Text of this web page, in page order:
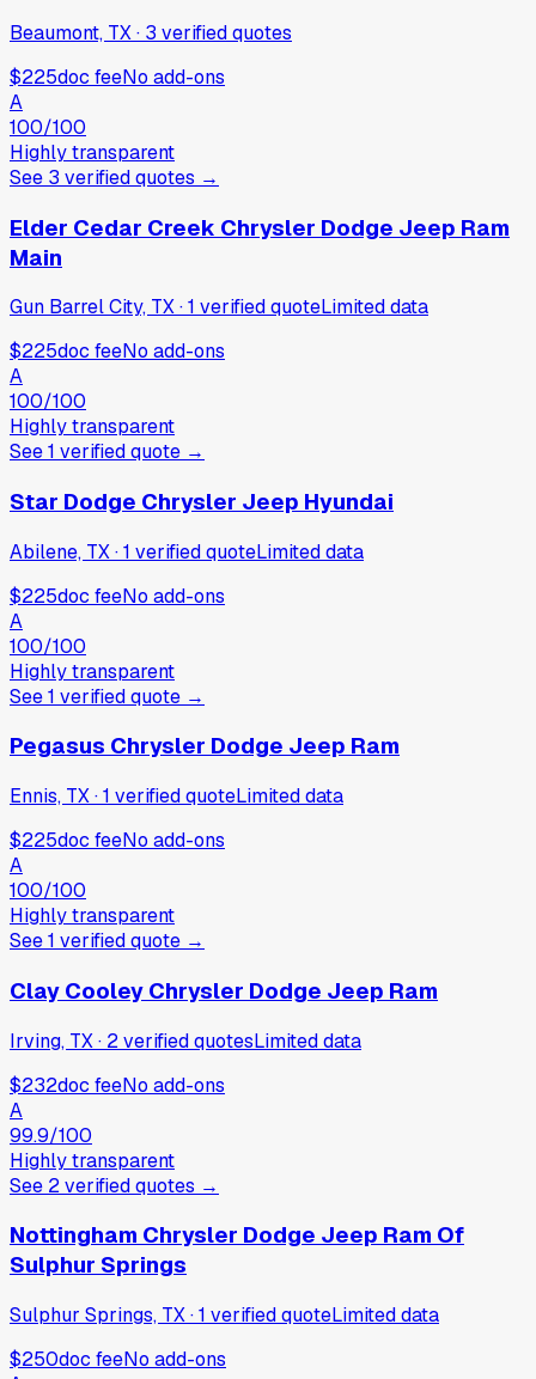
Beaumont, TX· 3 verifiedquotes
$225doc feeNo add-ons
A
100/100
Highly transparent
See 3 verifiedquotes →
Elder Cedar Creek Chrysler Dodge Jeep Ram
Main
Gun Barrel City, TX·1 verifiedquoteLimited data
$225doc feeNo add-ons
A
100/100
Highly transparent
See1 verifiedquote →
Star Dodge Chrysler Jeep Hyundai
Abilene, TX·1 verifiedquoteLimited data
$225doc feeNo add-ons
A
100/100
Highly transparent
See1 verifiedquote →
Pegasus Chrysler Dodge Jeep Ram
Ennis, TX·1 verifiedquoteLimited data
$225doc feeNo add-ons
A
100/100
Highly transparent
See1 verifiedquote →
Clay Cooley Chrysler Dodge Jeep Ram
Irving, TX· 2verifiedquotesLimited data
$232doc feeNo add-ons
A
99.9/100
Highly transparent
See 2verifiedquotes →
Nottingham Chrysler Dodge Jeep Ram Of
Sulphur Springs
Sulphur Springs, TX·1 verifiedquoteLimited data
$250doc feeNo add-ons